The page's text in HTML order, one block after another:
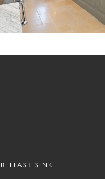
BELFAST SINK